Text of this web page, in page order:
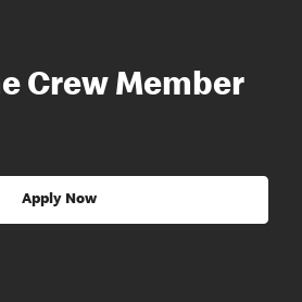
Crew Member
Apply Now